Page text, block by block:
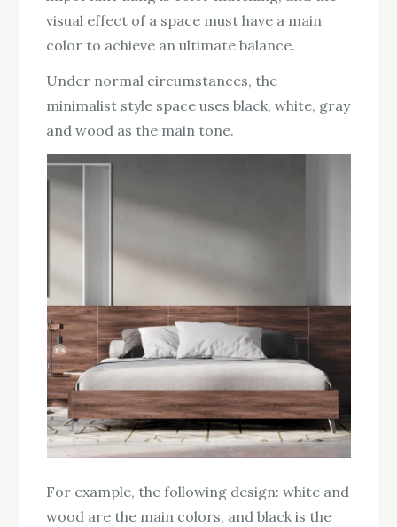
visual effect of a space must have a main
color to achieve an ultimate balance.
Under normal circumstances, the
minimalist style space uses black, white, gray
and wood as the main tone.
For example, the following design: white and
wood are the main colors, and black is the